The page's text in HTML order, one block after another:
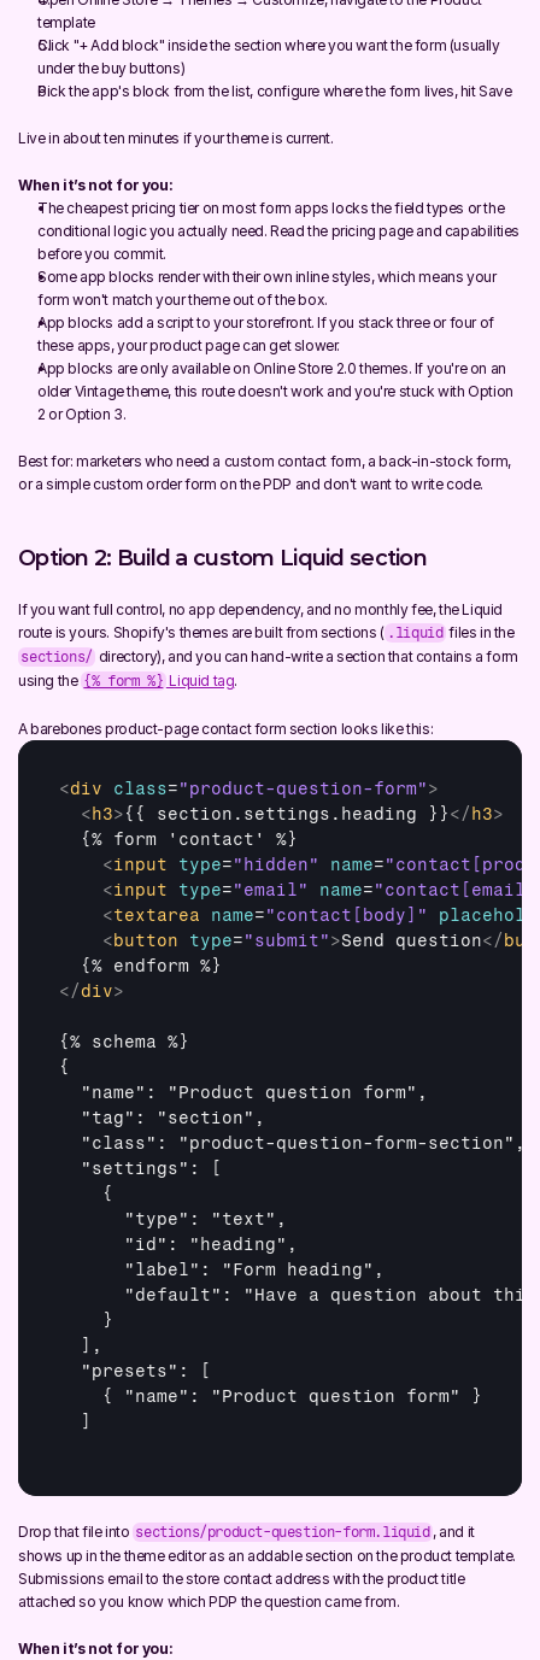
template
Click "+ Add block" inside the section where you want the form (usually
under the buy buttons)
Pick the app's block from the list, configure where the form lives, hit Save
Live in about ten minutes if your theme is current.
When it’s not for you:
The cheapest pricing tier on most form apps locks the field types or the
conditional logic you actually need. Read the pricing page and capabilities
before you commit.
Some app blocks render with their own inline styles, which means your
form won't match your theme out of the box.
App blocks add a script to your storefront. If you stack three or four of
these apps, your product page can get slower.
App blocks are only available on Online Store 2.0 themes. If you're on an
older Vintage theme, this route doesn't work and you're stuck with Option
2 or Option 3.
Best for: marketers who need a custom contact form, a back-in-stock form,
or a simple custom order form on the PDP and don't want to write code.
Option 2: Build a custom Liquid section
If you want full control, no app dependency, and no monthly fee, the Liquid
route is yours. Shopify's themes are built from sections ( .liquid files in the
sections/ directory), and you can hand-write a section that contains a form
using the {% form %} Liquid tag.
A barebones product-page contact form section looks like this:
<div class="product-question-form">
<h3>{{ section.settings.heading }}</ h3>
  {% form 'contact' %}
<input type="hidden" name=
<input type="email" name=
<textarea name="contact[body]"
<button type="submit">Send question</
</div>
{% schema %}
{
  "name": "Product question form",
  "tag": "section",
  "class": "product-question-form-section",
  "settings":
[
    {
      "type": "text",
      "id": "heading",
      "label": "Form heading",
"default": "Have a question about
    }
  ]
,
  "presets":
[
    { "name": "Product question form" }
  ]
Drop that file into sections/product-question-form.liquid , and it
shows up in the theme editor as an addable section on the product template.
Submissions email to the store contact address with the product title
attached so you know which PDP the question came from.
When it’s not for you: